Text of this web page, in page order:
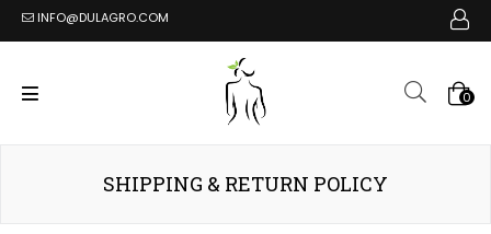
INFO@DULAGRO.COM
0
SHIPPING & RETURN POLICY